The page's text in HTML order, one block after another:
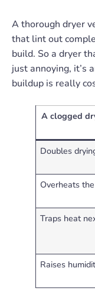
A thorough dryer
that lint out
build. So a dryer
just annoying, it’s
buildup is really
A clogged
Doubles
Overheats
Traps heat
Raises